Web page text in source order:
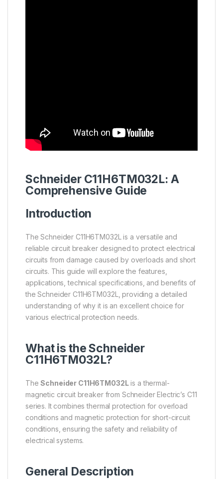
SchneiderC11H6TM032L: A
Comprehensive Guide
Introduction
The Schneider C11H6TM032L is a versatile and
reliable circuit breaker designed to protect electrical
circuits from damage caused by overloads and short
circuits. This guide will explore the features,
applications, technical specifications, and benefits of
the Schneider C11H6TM032L, providing a detailed
understanding of why it is an excellent choice for
various electrical protection needs.
What is theSchneider
C11H6TM032L?
TheSchneider C11H6TM032Lis a thermal-
magnetic circuit breaker from Schneider Electric’s C11
series. It combines thermal protection for overload
conditions and magnetic protection for short-circuit
conditions, ensuring the safety and reliability of
electrical systems.
General Description